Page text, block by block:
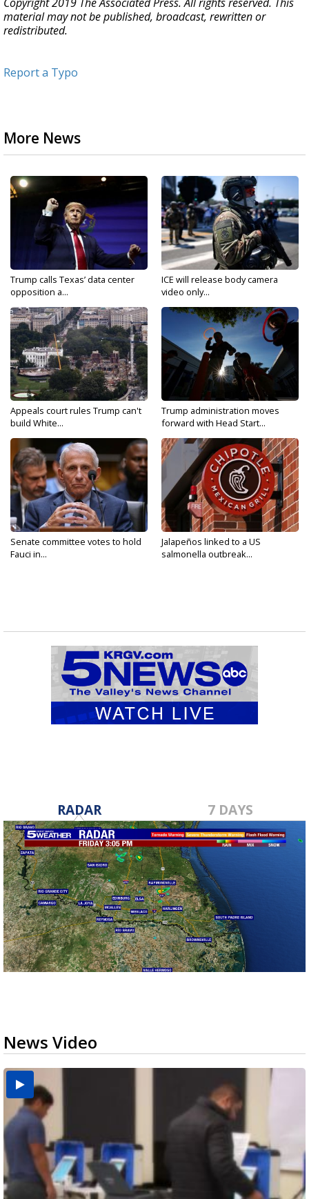
material may not be published, broadcast, rewritten or
redistributed.
Report a Typo
More News
Trump calls Texas’ data center
opposition a...
ICE will release body camera
video only...
Appeals court rules Trump can't
build White...
Trump administration moves
forward with Head Start...
Senate committee votes to hold
Fauci in...
Jalapeños linked to a US
salmonella outbreak...
RADAR 7 DAYS
News Video